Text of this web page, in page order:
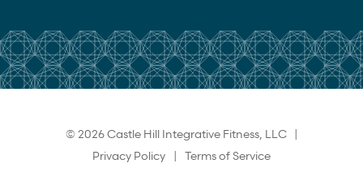
© 2026 Castle Hill Integrative Fitness, LLC |
Privacy Policy | Terms of Service